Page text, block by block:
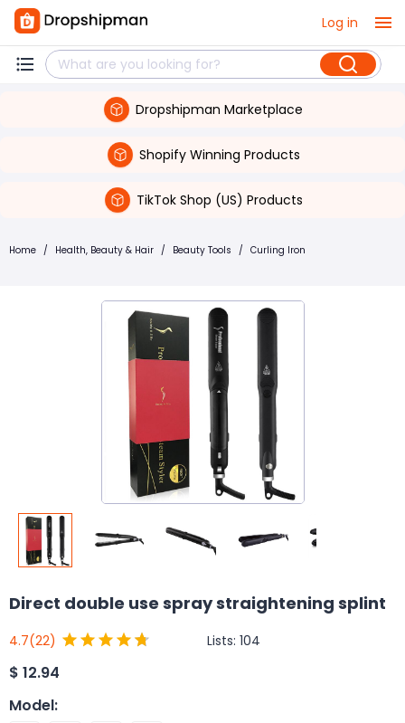
Log in
Dropshipman Marketplace
Shopify Winning Products
TikTok Shop (US) Products
Home / Health, Beauty & Hair / Beauty Tools / Curling Iron
Direct double use spray straightening splint
4.7(22) Lists: 104
$ 12.94
Model: